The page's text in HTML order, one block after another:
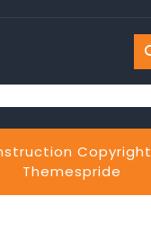
Copyright
Themespride